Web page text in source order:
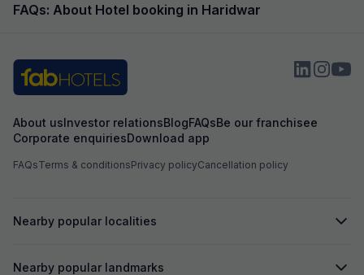
FAQs: About Hotel booking in Haridwar
About usInvestor relationsBlogFAQsBe our franchisee
Corporate enquiriesDownload app
FAQsTerms & conditionsPrivacy policyCancellation policy
Nearby popular localities
Nearby popular landmarks